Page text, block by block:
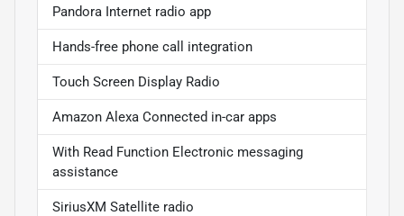
Pandora Internet radio app
Hands-free phone call integration
Touch Screen Display Radio
Amazon Alexa Connected in-car apps
With Read Function Electronic messaging
assistance
SiriusXM Satellite radio